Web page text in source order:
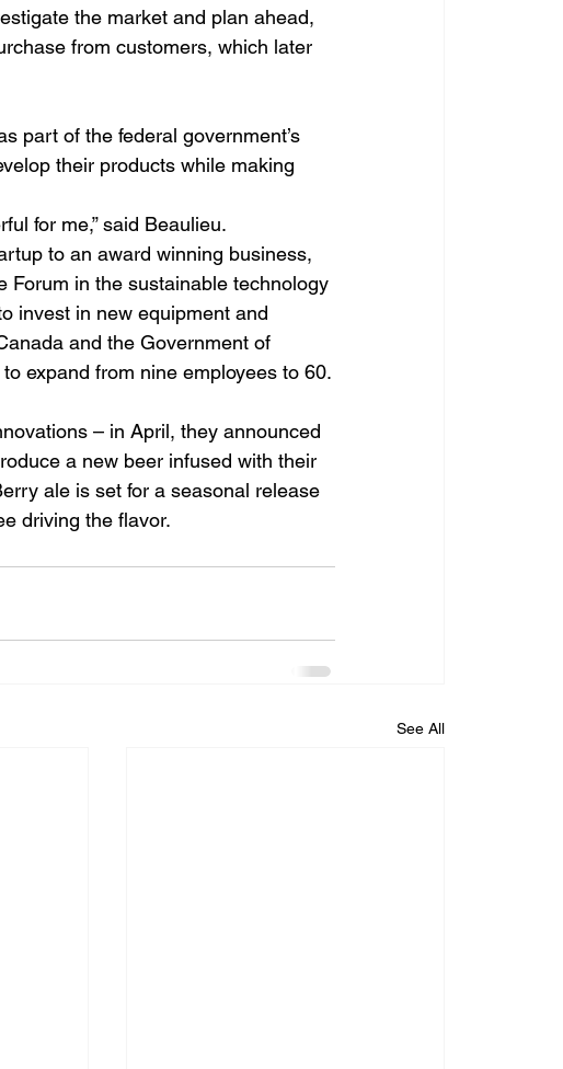
the market and plan ahead,
from customers, which later
part of the federal government’s
their products while making
for me,” said Beaulieu.
to an award winning business,
Forum in the sustainable technology
invest in new equipment and
and the Government of
expand from nine employees to 60.
– in April, they announced
a new beer infused with their
ale is set for a seasonal release
driving the flavor.
See All